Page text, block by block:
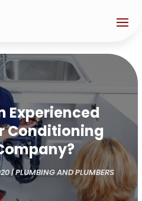
Experienced
Conditioning
|PLUMBING AND PLUMBERS